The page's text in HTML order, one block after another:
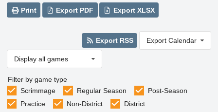
Print Export PDF Export XLSX
Export RSS Export Calendar
Display all games
Filter by game type
Scrimmage
Regular Season
Post-Season
Practice
Non-District District